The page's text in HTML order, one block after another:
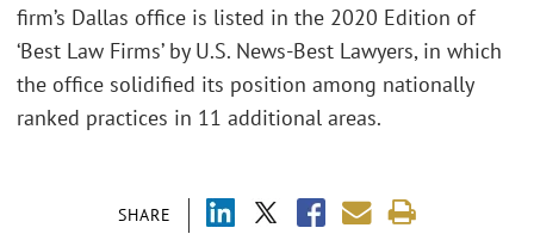
SHARE
firm’s Dallas office is listed in the 2020 Edition of
‘Best Law Firms’ by U.S. News-Best Lawyers, in which
the office solidified its position among nationally
ranked practices in 11 additional areas.